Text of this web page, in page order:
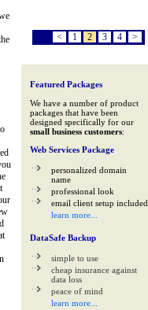
< 1 2 3 4 >
Featured Packages
We have a number of product
packages that have been
designed specifically for our
small business customers:
Web Services Package
personalized domain
name
professional look
email client setup included
learn more...
DataSafe Backup
simple to use
cheap insurance against
data loss
peace of mind
learn more...